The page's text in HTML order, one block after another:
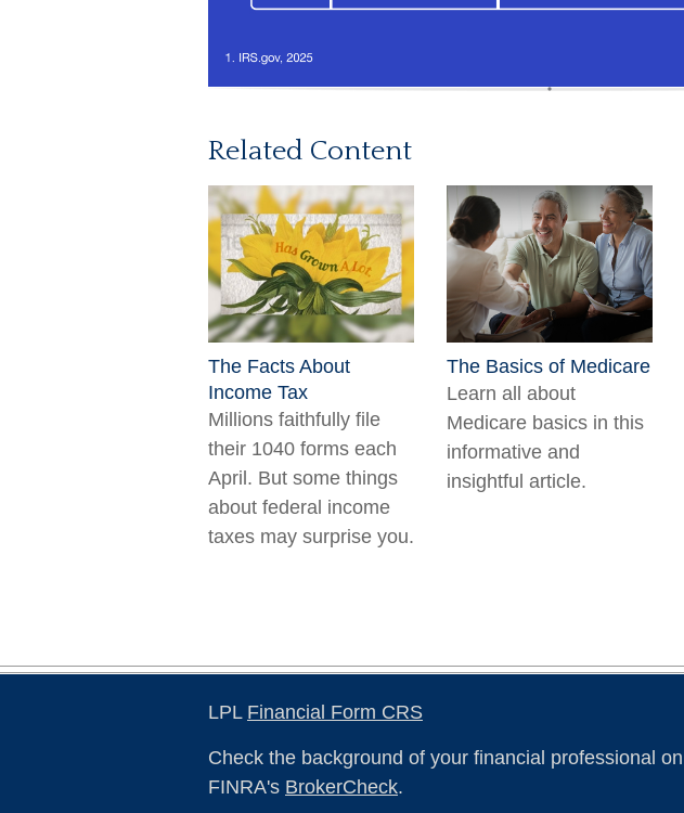
Related Content
The Facts About
Income Tax
Millions faithfully file
their 1040 forms each
April. But some things
about federal income
taxes may surprise you.
The Basics of Medicare
Learn all about
Medicare basics in this
informative and
insightful article.
LPL Financial Form CRS
Check the background of your financial professional on
FINRA's BrokerCheck.